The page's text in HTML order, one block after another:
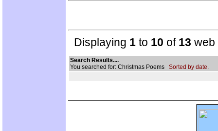
Displaying 1 to 10 of 13 web
Search Results....
You searched for: Christmas Poems Sorted by date.